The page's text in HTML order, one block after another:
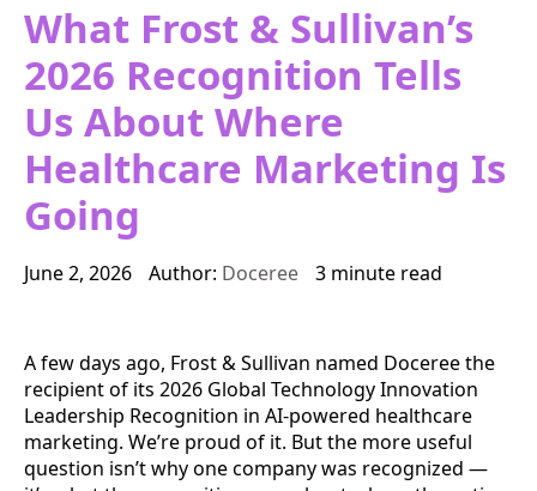
What Frost & Sullivan’s
2026 Recognition Tells
Us About Where
Healthcare Marketing Is
Going
June 2, 2026 Author: Doceree 3 minute read
A few days ago, Frost & Sullivan named Doceree the
recipient of its 2026 Global Technology Innovation
Leadership Recognition in AI-powered healthcare
marketing. We’re proud of it. But the more useful
question isn’t why one company was recognized —